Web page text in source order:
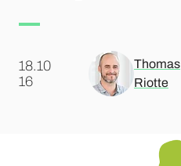
18.10
.16
Thomas
Riotte